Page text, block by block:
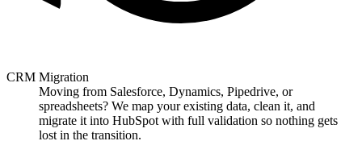
CRM Migration
Moving from Salesforce, Dynamics, Pipedrive, or
spreadsheets? We map your existing data, clean it, and
migrate it into HubSpot with full validation so nothing gets
lost in the transition.